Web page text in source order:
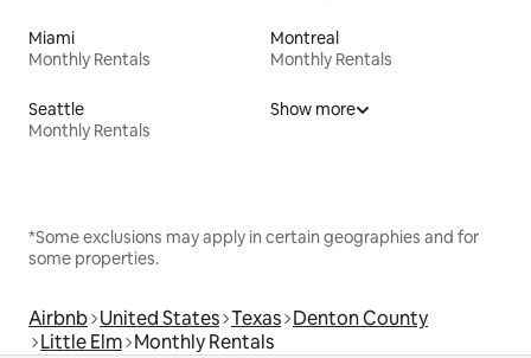
Miami
Monthly Rentals
Montreal
Monthly Rentals
Seattle
Monthly Rentals
Show more
*Some exclusions may apply in certain geographies and for
some properties.
Airbnb United States Texas Denton County
Little Elm Monthly Rentals